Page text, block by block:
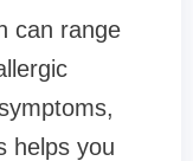
can range
helps you